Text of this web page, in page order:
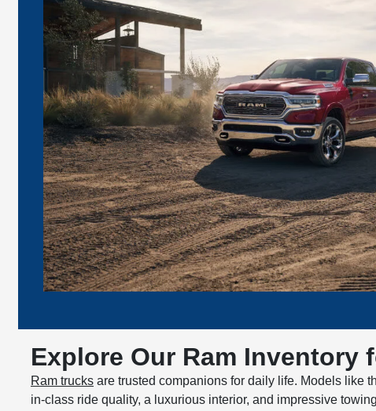
Explore Our Ram Inventory
Ram trucks are trusted companions for daily life. Models like
in-class ride quality, a luxurious interior, and impressive